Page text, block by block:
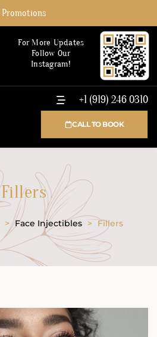
Promotions
For More Updates
Follow Our
Instagram!
+1 (919) 246 0310
CALL TO BOOK
Fillers
> Face Injectibles > Fillers